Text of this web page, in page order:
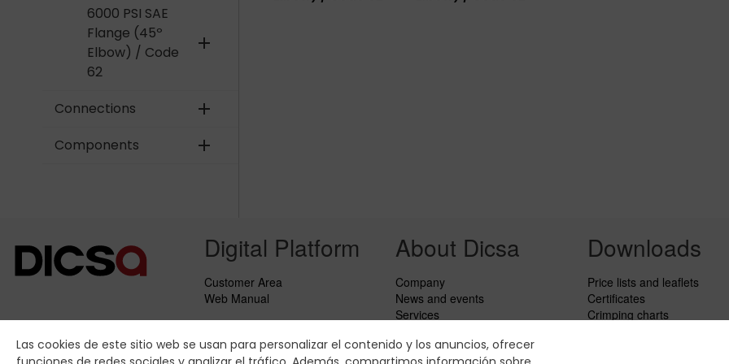
Las cookies de este sitio web se usan para personalizar el contenido y los anuncios, ofrecer
6000 PSI SAE
Flange (45º
Elbow) / Code
62
add
Connections add
Components add
Digital Platform
Customer Area
Web Manual
About Dicsa
Company
News and events
Services
Social responsability
Downloads
Price lists and leaflets
Certificates
Crimping charts